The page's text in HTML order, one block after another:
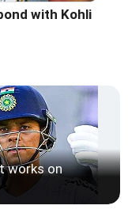
with Kohli
works on